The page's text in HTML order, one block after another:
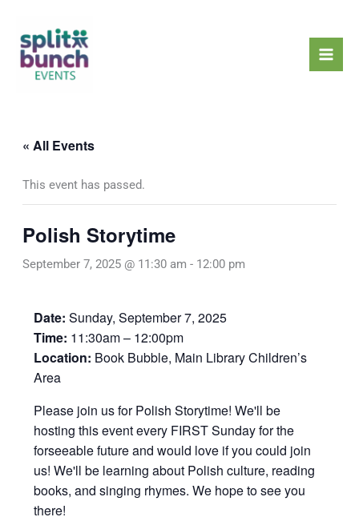
content
« All Events
This event has passed.
Polish Storytime
September 7, 2025 @ 11:30 am - 12:00 pm
Date: Sunday, September 7, 2025
Time: 11:30am – 12:00pm
Location: Book Bubble, Main Library Children’s
Area
Please join us for Polish Storytime! We'll be
hosting this event every FIRST Sunday for the
forseeable future and would love if you could join
us! We'll be learning about Polish culture, reading
books, and singing rhymes. We hope to see you
there!